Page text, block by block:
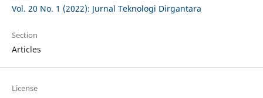
Vol. 20 No. 1 (2022): Jurnal Teknologi Dirgantara
Section
Articles
License